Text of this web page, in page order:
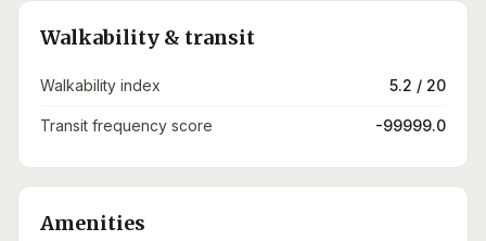
Walkability & transit
Walkability index 5.2 / 20
Transit frequency score -99999.0
Amenities